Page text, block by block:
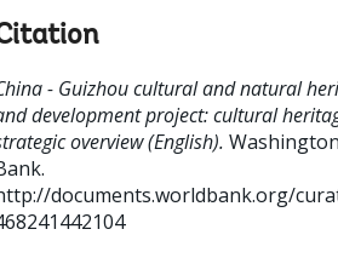
- Guizhou cultural and natural
development project: cultural
overview (English).
documents.worldbank.org/